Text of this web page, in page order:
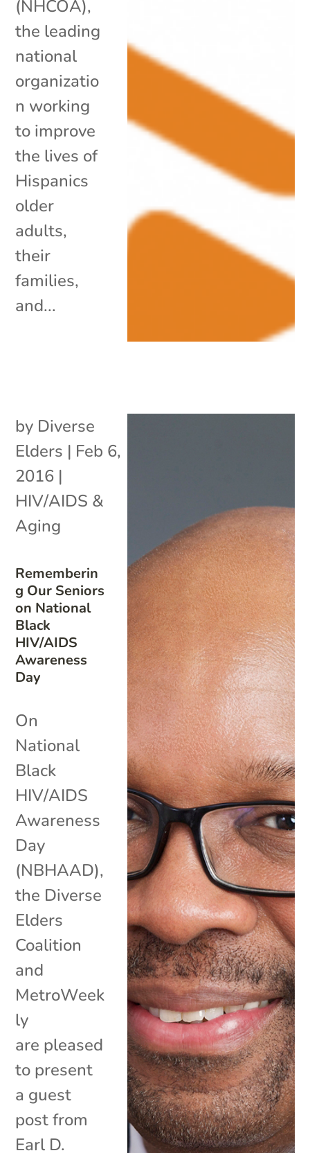
(NHCOA),
the leading
national
organizatio
n working
to improve
the lives of
Hispanics
older
adults,
their
families,
and...
Rememberin
g Our Seniors
on National
Black
HIV/AIDS
Awareness
Day
by Diverse
Elders | Feb 6,
2016 |
HIV/AIDS &
Aging
On
National
Black
HIV/AIDS
Awareness
Day
(NBHAAD),
the Diverse
Elders
Coalition
and
MetroWeek
ly
are pleased
to present
a guest
post from
Earl D.